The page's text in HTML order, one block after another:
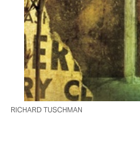
RICHARD TUSCHMAN